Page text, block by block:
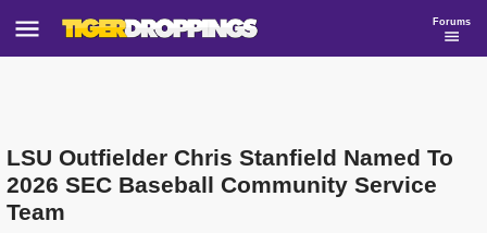
Forums
LSU Outfielder Chris Stanfield Named To
2026 SEC Baseball Community Service
Team